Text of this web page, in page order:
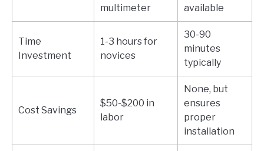
multimeter
available
Time
Investment
1-3 hours for
novices
30-90
minutes
typically
Cost Savings
$50-$200 in
labor
None, but
ensures
proper
installation